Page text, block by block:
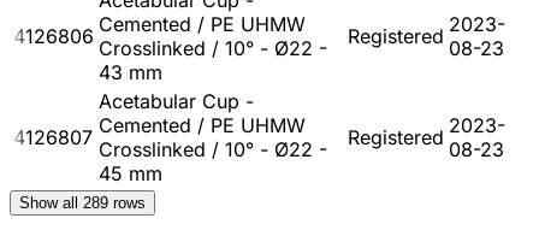
4126806 Cemented / PE UHMW
Crosslinked / 10° - Ø22 -
43 mm
Registered 2023-
08-23
4126807
Acetabular Cup -
Cemented / PE UHMW
Crosslinked / 10° - Ø22 -
45 mm
Registered 2023-
08-23
Show all 289 rows